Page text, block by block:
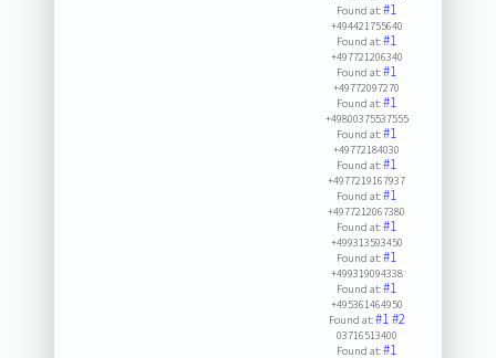
Found at:#1
+494421755640
Found at:#1
+497721206340
Found at:#1
+49772097270
Found at:#1
+49800375537555
Found at:#1
+49772184030
Found at:#1
+4977219167937
Found at:#1
+4977212067380
Found at:#1
+499313593450
Found at:#1
+499319094338
Found at:#1
+495361464950
Found at:#1#2
03716513400
Found at:#1